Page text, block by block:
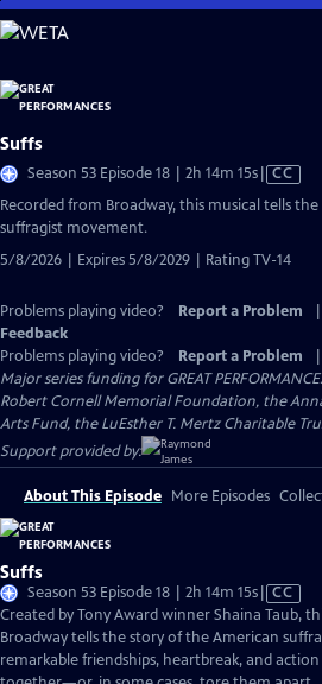
Skip
to
Content
Suffs
Season 53 Episode 18 | 2h 14m 15sVideo
has
CC
Recorded from Broadway, this musical tells
suffragist movement.
5/8/2026 | Expires 5/8/2029 | Rating TV-14
Problems playing video? Report a Problem
Feedback
Problems playing video?
Report a Problem
Major series funding for GREAT
Robert Cornell Memorial Foundation, the
Arts Fund, the LuEsther T. Mertz Charitable
Support provided by:
About This Episode More Episodes
Suffs
Season 53 Episode 18 | 2h 14m 15sVideo
has
Closed
Captions
CC
Created by Tony Award winner Shaina Taub,
Broadway tells the story of the American
remarkable friendships, heartbreak, and